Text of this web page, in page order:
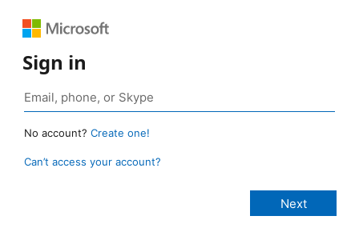
Sign in
No account? Create one!
Can’t access your account?